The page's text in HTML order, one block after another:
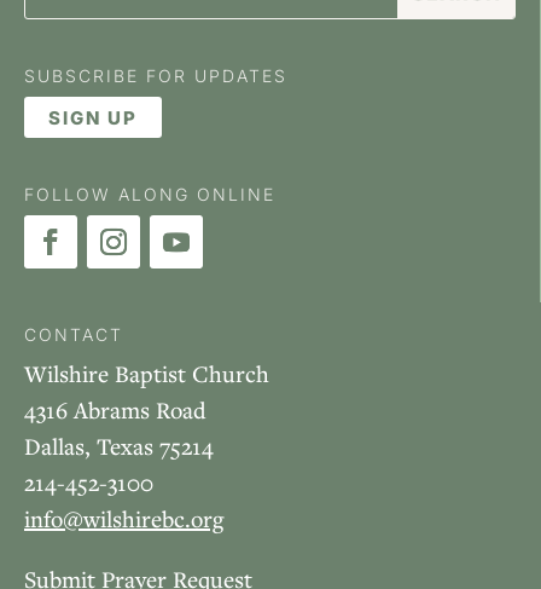
SUBSCRIBE FOR UPDATES
SIGN UP
FOLLOW ALONG ONLINE
CONTACT
Wilshire Baptist Church
4316 Abrams Road
Dallas, Texas 75214
214-452-3100
info@wilshirebc.org
Submit Prayer Request